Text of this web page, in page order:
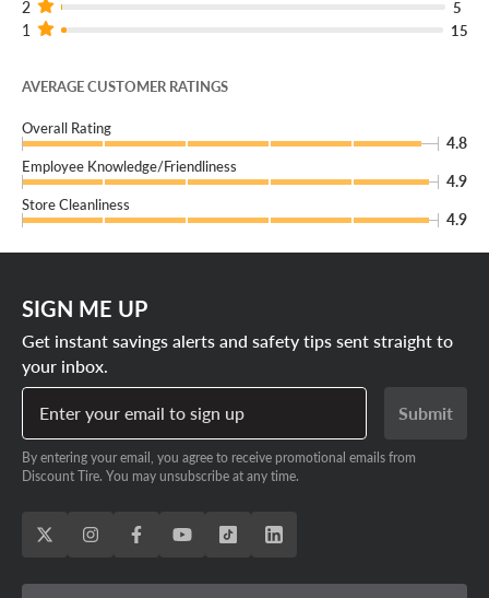
2 5
1 15
AVERAGE CUSTOMER RATINGS
Overall Rating
4.8
Employee Knowledge/Friendliness
4.9
Store Cleanliness
4.9
SIGN ME UP
Get instant savings alerts and safety tips sent straight to
your inbox.
Enter your email to sign up
Submit
By entering your email, you agree to receive promotional emails from
Discount Tire. You may unsubscribe at any time.